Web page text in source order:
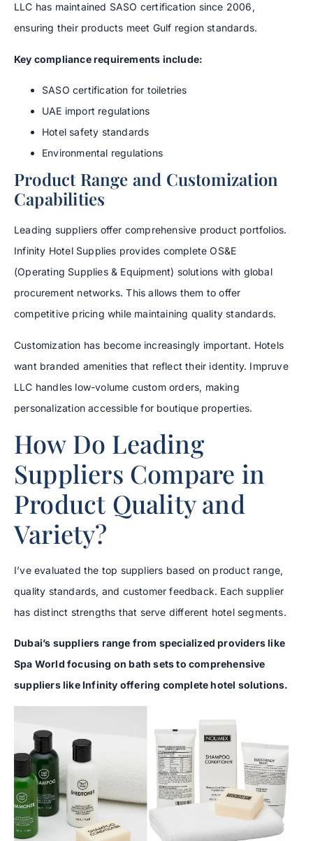
LLC has maintained SASO certification since 2006,
ensuring their products meet Gulf region standards.
Key compliance requirements include:
SASO certification for toiletries
UAE import regulations
Hotel safety standards
Environmental regulations
Product Range and Customization
Capabilities
Leading suppliers offer comprehensive product portfolios.
Infinity Hotel Supplies provides complete OS&E
(Operating Supplies & Equipment) solutions with global
procurement networks. This allows them to offer
competitive pricing while maintaining quality standards.
Customization has become increasingly important. Hotels
want branded amenities that reflect their identity. Impruve
LLC handles low-volume custom orders, making
personalization accessible for boutique properties.
How Do Leading
Suppliers Compare in
Product Quality and
Variety?
I’ve evaluated the top suppliers based on product range,
quality standards, and customer feedback. Each supplier
has distinct strengths that serve different hotel segments.
Dubai’s suppliers range from specialized providers like
Spa World focusing on bath sets to comprehensive
suppliers like Infinity offering complete hotel solutions.